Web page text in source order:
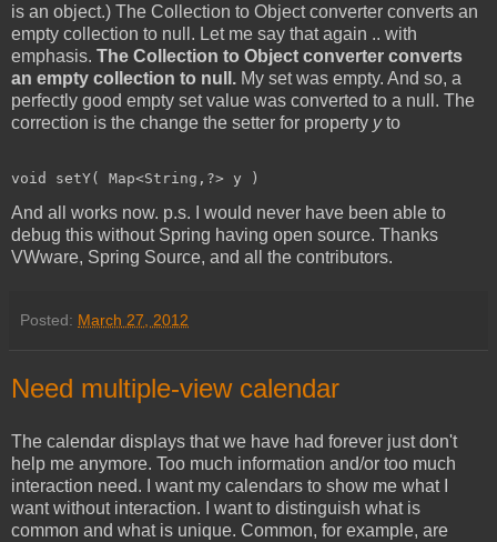
is an object.) The Collection to Object converter converts an
empty collection to null. Let me say that again .. with
emphasis. The Collection to Object converter converts
an empty collection to null. My set was empty. And so, a
perfectly good empty set value was converted to a null. The
correction is the change the setter for property yto
void setY( Map<String,?> y )
And all works now. p.s. I would never have been able to
debug this without Spring having open source. Thanks
VWware, Spring Source, and all the contributors.
Posted: March 27, 2012
Need multiple-view calendar
The calendar displays that we have had forever just don't
help me anymore. Too much information and/or too much
interaction need. I want my calendars to show me what I
want without interaction. I want to distinguish what is
common and what is unique. Common, for example, are